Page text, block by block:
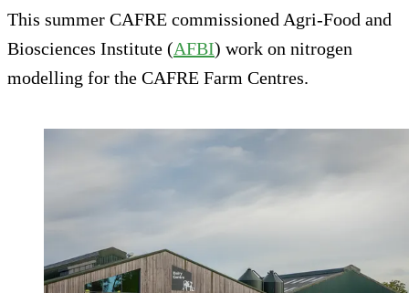
This summer CAFRE commissioned Agri-Food and
Biosciences Institute (AFBI) work on nitrogen
modelling for the CAFRE Farm Centres.